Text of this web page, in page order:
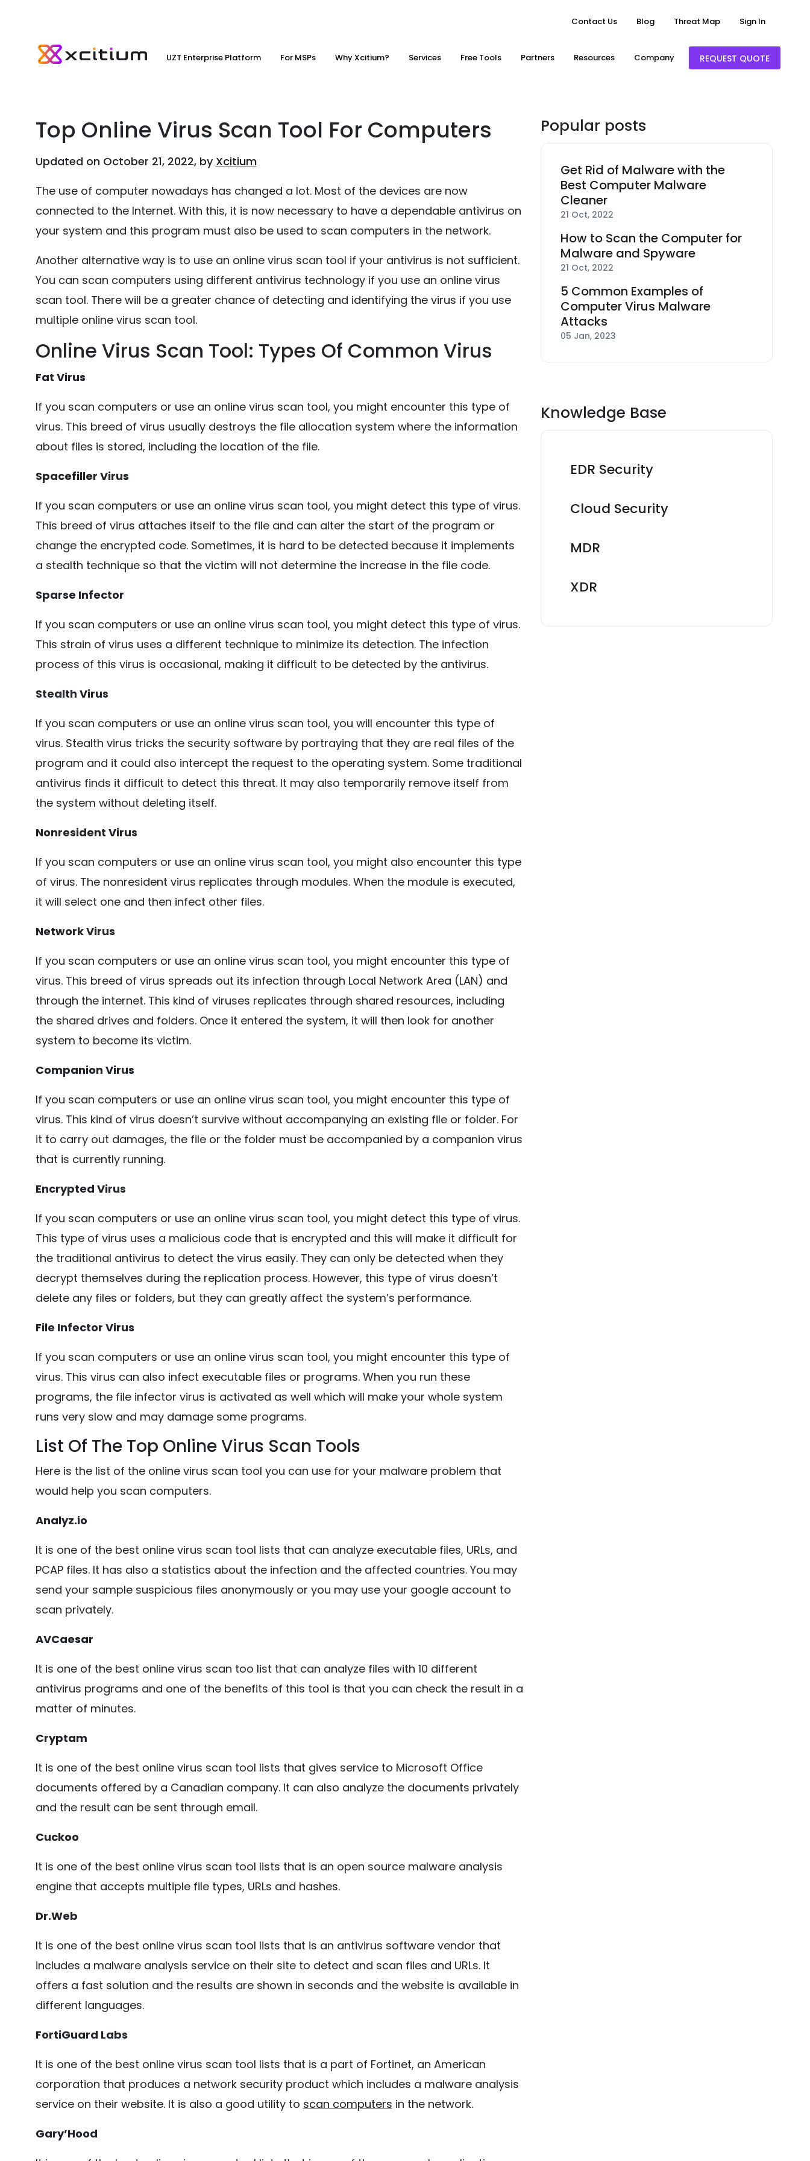
Contact Us Blog Threat Map Sign In
UZT Enterprise Platform For MSPs Why Xcitium? Services Free Tools Partners Resources Company REQUEST QUOTE
Top Online Virus Scan Tool For Computers
Updated on October 21, 2022, by Xcitium
The use of computer nowadays has changed a lot. Most of the devices are now
connected to the Internet. With this, it is now necessary to have a dependable antivirus on
your system and this program must also be used to scan computers in the network.
Another alternative way is to use an online virus scan tool if your antivirus is not sufficient.
You can scan computers using different antivirus technology if you use an online virus
scan tool. There will be a greater chance of detecting and identifying the virus if you use
multiple online virus scan tool.
Online Virus Scan Tool: Types Of Common Virus
Fat Virus
If you scan computers or use an online virus scan tool, you might encounter this type of
virus. This breed of virus usually destroys the file allocation system where the information
about files is stored, including the location of the file.
Spacefiller Virus
If you scan computers or use an online virus scan tool, you might detect this type of virus.
This breed of virus attaches itself to the file and can alter the start of the program or
change the encrypted code. Sometimes, it is hard to be detected because it implements
a stealth technique so that the victim will not determine the increase in the file code.
Sparse Infector
If you scan computers or use an online virus scan tool, you might detect this type of virus.
This strain of virus uses a different technique to minimize its detection. The infection
process of this virus is occasional, making it difficult to be detected by the antivirus.
Stealth Virus
If you scan computers or use an online virus scan tool, you will encounter this type of
virus. Stealth virus tricks the security software by portraying that they are real files of the
program and it could also intercept the request to the operating system. Some traditional
antivirus finds it difficult to detect this threat. It may also temporarily remove itself from
the system without deleting itself.
Nonresident Virus
If you scan computers or use an online virus scan tool, you might also encounter this type
of virus. The nonresident virus replicates through modules. When the module is executed,
it will select one and then infect other files.
Network Virus
If you scan computers or use an online virus scan tool, you might encounter this type of
virus. This breed of virus spreads out its infection through Local Network Area (LAN) and
through the internet. This kind of viruses replicates through shared resources, including
the shared drives and folders. Once it entered the system, it will then look for another
system to become its victim.
Companion Virus
If you scan computers or use an online virus scan tool, you might encounter this type of
virus. This kind of virus doesn’t survive without accompanying an existing file or folder. For
it to carry out damages, the file or the folder must be accompanied by a companion virus
that is currently running.
Encrypted Virus
If you scan computers or use an online virus scan tool, you might detect this type of virus.
This type of virus uses a malicious code that is encrypted and this will make it difficult for
the traditional antivirus to detect the virus easily. They can only be detected when they
decrypt themselves during the replication process. However, this type of virus doesn’t
delete any files or folders, but they can greatly affect the system’s performance.
File Infector Virus
If you scan computers or use an online virus scan tool, you might encounter this type of
virus. This virus can also infect executable files or programs. When you run these
programs, the file infector virus is activated as well which will make your whole system
runs very slow and may damage some programs.
List Of The Top Online Virus Scan Tools
Here is the list of the online virus scan tool you can use for your malware problem that
would help you scan computers.
Analyz.io
It is one of the best online virus scan tool lists that can analyze executable files, URLs, and
PCAP files. It has also a statistics about the infection and the affected countries. You may
send your sample suspicious files anonymously or you may use your google account to
scan privately.
AVCaesar
It is one of the best online virus scan too list that can analyze files with 10 different
antivirus programs and one of the benefits of this tool is that you can check the result in a
matter of minutes.
Cryptam
It is one of the best online virus scan tool lists that gives service to Microsoft Office
documents offered by a Canadian company. It can also analyze the documents privately
and the result can be sent through email.
Cuckoo
It is one of the best online virus scan tool lists that is an open source malware analysis
engine that accepts multiple file types, URLs and hashes.
Dr.Web
It is one of the best online virus scan tool lists that is an antivirus software vendor that
includes a malware analysis service on their site to detect and scan files and URLs. It
offers a fast solution and the results are shown in seconds and the website is available in
different languages.
FortiGuard Labs
It is one of the best online virus scan tool lists that is a part of Fortinet, an American
corporation that produces a network security product which includes a malware analysis
service on their website. It is also a good utility to scan computers in the network.
Gary’Hood
Popular posts
Get Rid of Malware with the
Best Computer Malware
Cleaner
21 Oct, 2022
How to Scan the Computer for
Malware and Spyware
21 Oct, 2022
5 Common Examples of
Computer Virus Malware
Attacks
05 Jan, 2023
Knowledge Base
EDR Security
Cloud Security
MDR
XDR